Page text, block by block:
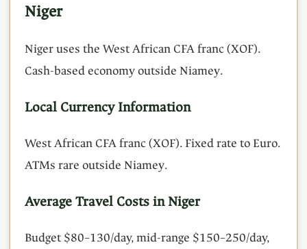
Niger
Niger uses the West African CFA franc (XOF).
Cash-based economy outside Niamey.
Local Currency Information
West African CFA franc (XOF). Fixed rate to Euro.
ATMs rare outside Niamey.
Average Travel Costs in Niger
Budget $80–130/day, mid-range $150–250/day,